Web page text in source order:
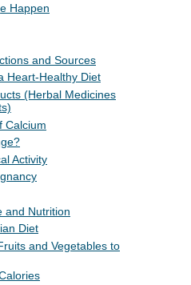
Happen
and Sources
Heart-Healthy Diet
(Herbal Medicines
Calcium
Activity
and Nutrition
Diet
and Vegetables to